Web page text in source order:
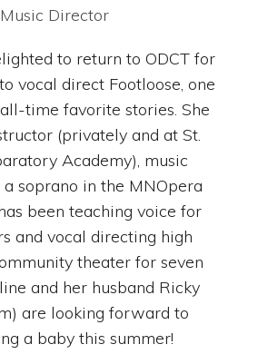
Music Director
to return to ODCT for
vocal direct Footloose, one
time favorite stories. She
(privately and at St.
Academy), music
soprano in the MNOpera
been teaching voice for
and vocal directing high
theater for seven
and her husband Ricky
are looking forward to
a baby this summer!